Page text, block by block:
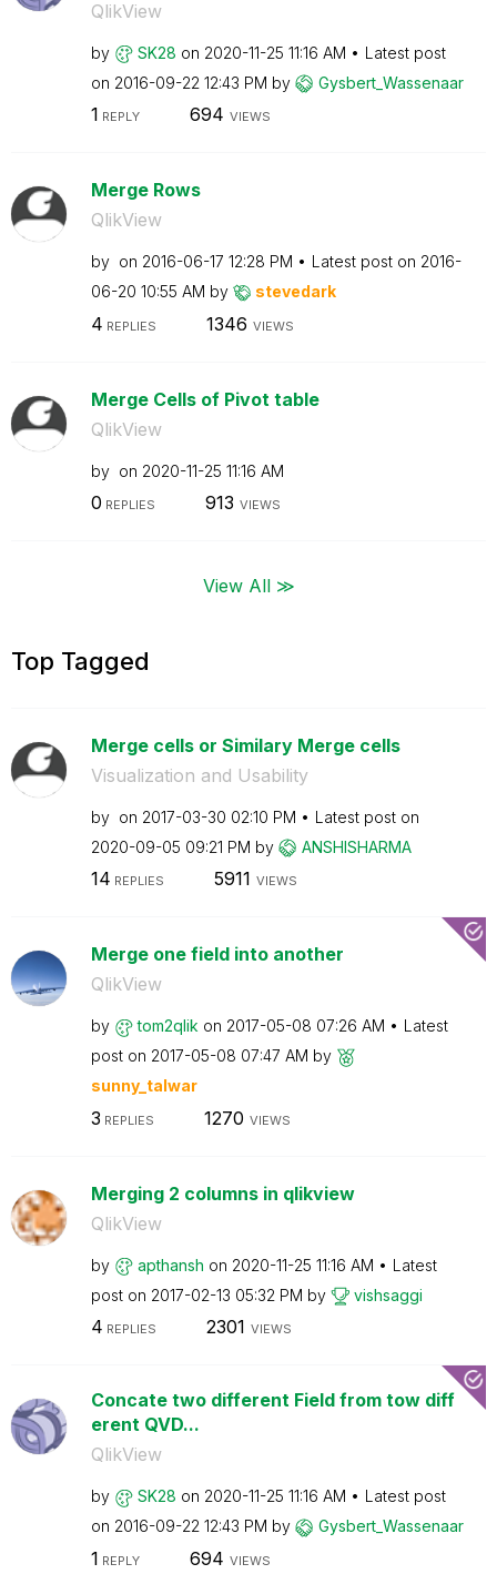
QlikView
by SK28 on ‎2020-11-25 11:16 AM
Latest post
on ‎2016-09-22 12:43 PM by Gysbert_Wassenaar
1 REPLY 694 VIEWS
Merge Rows
QlikView
by on ‎2016-06-17 12:28 PM Latest post on ‎2016-
06-20 10:55 AM by stevedark
4 REPLIES 1346 VIEWS
Merge Cells of Pivot table
QlikView
by on ‎2020-11-25 11:16 AM
0 REPLIES 913 VIEWS
View All ≫
Top Tagged
Merge cells or Similary Merge cells
Visualization and Usability
by on ‎2017-03-30 02:10 PM
Latest post on
‎2020-09-05 09:21 PM by ANSHISHARMA
14 REPLIES 5911 VIEWS
Merge one field into another
QlikView
by tom2qlik on ‎2017-05-08 07:26 AM
Latest
post on ‎2017-05-08 07:47 AM by
sunny_talwar
3 REPLIES 1270 VIEWS
Merging 2 columns in qlikview
QlikView
by apthansh on ‎2020-11-25 11:16 AM
Latest
post on ‎2017-02-13 05:32 PM by vishsaggi
4 REPLIES 2301 VIEWS
Concate two different Field from tow diff
erent QVD...
QlikView
by SK28 on ‎2020-11-25 11:16 AM
Latest post
on ‎2016-09-22 12:43 PM by Gysbert_Wassenaar
1 REPLY 694 VIEWS